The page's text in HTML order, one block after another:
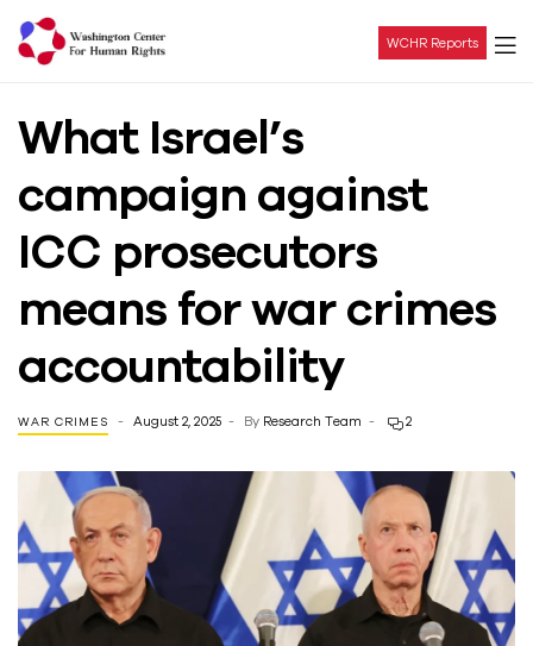
Center
For
Human
Rights
WCHR Reports
What Israel’s
campaign against
ICC prosecutors
means for war crimes
accountability
WAR CRIMES August 2, 2025 By Research Team 2